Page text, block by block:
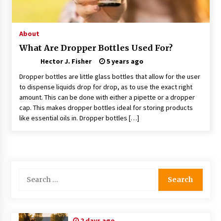
Choosing the Right Knife for Your Outdoor
Adventures
Nav Int: Engineering Solutions for a Connected
World
Modern Construction Techniques
Revolutionizing Commercial Building
2 months ago
2 months ago
About
What Are Dropper Bottles Used For?
Hector J. Fisher
5 years ago
Dropper bottles are little glass bottles that allow for the user
to dispense liquids drop for drop, as to use the exact right
amount. This can be done with either a pipette or a dropper
cap. This makes dropper bottles ideal for storing products
like essential oils in. Dropper bottles […]
for: